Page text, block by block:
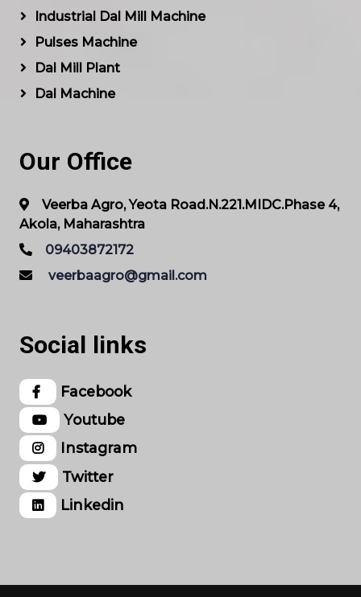
Industrial Dal Mill Machine
Pulses Machine
Dal Mill Plant
Dal Machine
Our Office
Veerba Agro, Yeota Road.N.221.MIDC.Phase 4,
Akola, Maharashtra
09403872172
veerbaagro@gmail.com
Social links
Facebook
Youtube
Instagram
Twitter
Linkedin